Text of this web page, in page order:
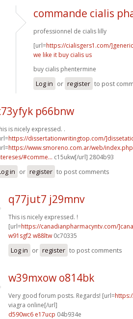
commande cialis
professionnel de cialis lilly
[url=https://cialisgers1.com/]generic
we like it buy cialis us
buy cialis phentermine
Log in or register to post
p66bnw
is nicely expressed. .
https://dissertationwritingtop.com/
https://www.smoreno.com.ar/web/
#comme... c15ukw[/url] 2804b93
in or register to post comments
q77jut7 j29mnv
This is nicely expressed. !
[url=https://canadianpharmacyntv.com/
w91sgf2 w88ltw 0c70335
Log in or register to post comments
w39mxow o814bk
Very good forum posts. Regards! [url=
viagra online[/url]
d590wc6 e17ucp 04b934e